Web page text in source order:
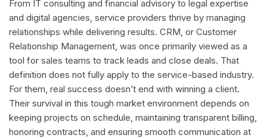
From IT consulting and financial advisory to legal expertise
and digital agencies, service providers thrive by managing
relationships while delivering results. CRM, or Customer
Relationship Management, was once primarily viewed as a
tool for sales teams to track leads and close deals. That
definition does not fully apply to the service-based industry.
For them, real success doesn’t end with winning a client.
Their survival in this tough market environment depends on
keeping projects on schedule, maintaining transparent billing,
honoring contracts, and ensuring smooth communication at